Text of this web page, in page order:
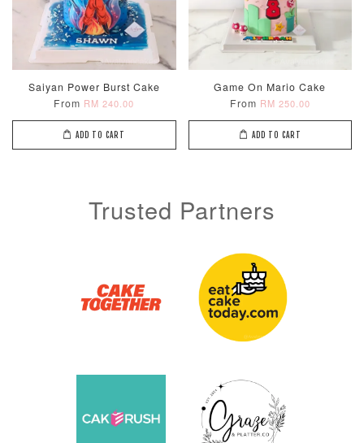
Saiyan Power Burst Cake
From RM 240.00
ADD TO CART
Game On Mario Cake
From RM 250.00
ADD TO CART
Trusted Partners